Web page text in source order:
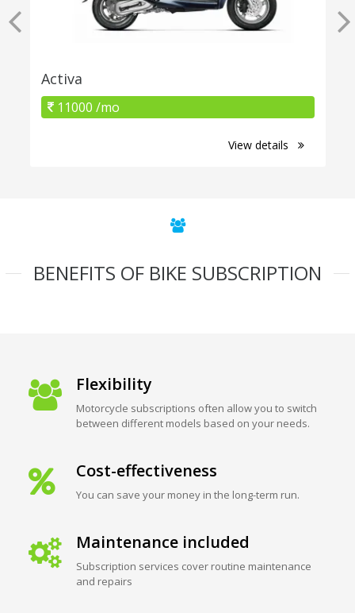
Activa
11000 /mo
View details
BENEFITS OF BIKE SUBSCRIPTION
Flexibility
Motorcycle subscriptions often allow you to switch
between different models based on your needs.
Cost-effectiveness
You can save your money in the long-term run.
Maintenance included
Subscription services cover routine maintenance
and repairs